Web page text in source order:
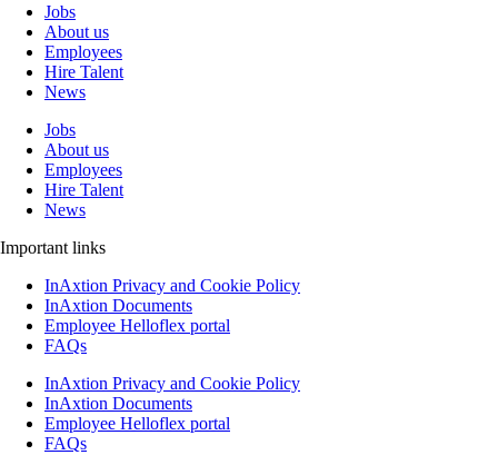
Jobs
About us
Employees
Hire Talent
News
Jobs
About us
Employees
Hire Talent
News
Important links
InAxtion Privacy and Cookie Policy
InAxtion Documents
Employee Helloflex portal
FAQs
InAxtion Privacy and Cookie Policy
InAxtion Documents
Employee Helloflex portal
FAQs